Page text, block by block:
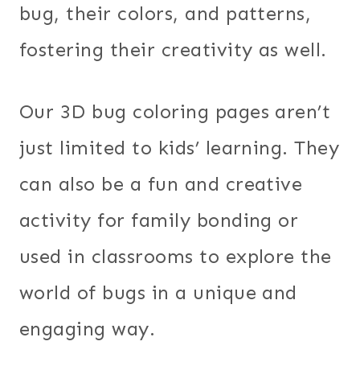
bug, their colors, and patterns,
fostering their creativity as well.
Our 3D bug coloring pages aren’t
just limited to kids’ learning. They
can also be a fun and creative
activity for family bonding or
used in classrooms to explore the
world of bugs in a unique and
engaging way.